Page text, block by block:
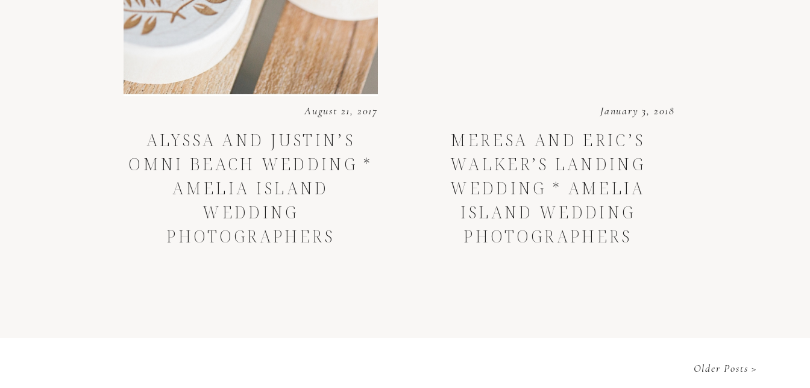
January 3, 2018
MERESA AND ERIC’S
WALKER’S LANDING
WEDDING * AMELIA
ISLAND WEDDING
PHOTOGRAPHERS
August 21, 2017
ALYSSA AND JUSTIN’S
OMNI BEACH WEDDING *
AMELIA ISLAND
WEDDING
PHOTOGRAPHERS
Older Posts >